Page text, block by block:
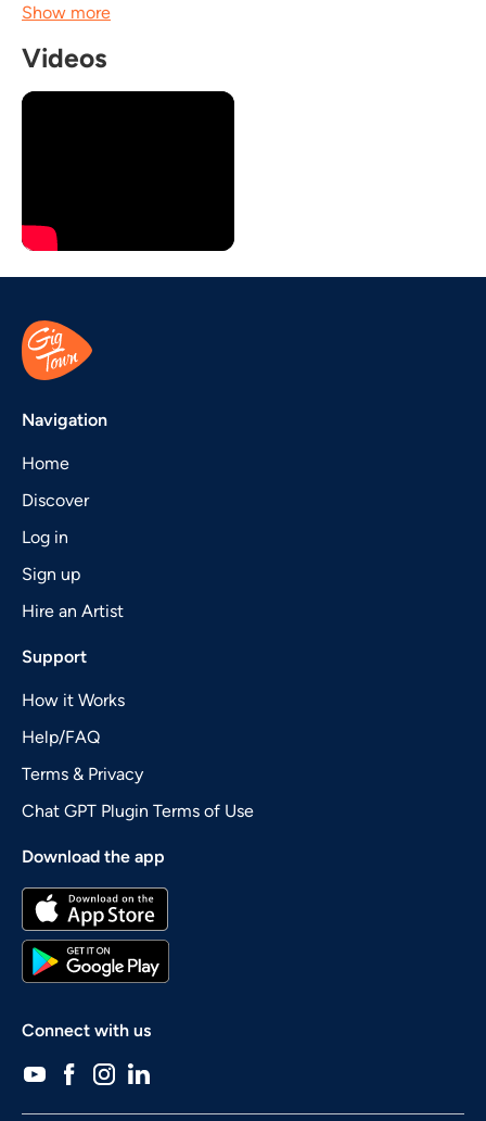
Show more
Videos
Navigation
Home
Discover
Log in
Sign up
Hire an Artist
Support
How it Works
Help/FAQ
Terms & Privacy
Chat GPT Plugin Terms of Use
Download the app
Connect with us